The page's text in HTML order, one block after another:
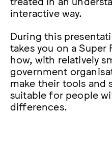
interactive way.
During this
takes you on a Super
how, with relatively
government
make their tools and
suitable for people
differences.